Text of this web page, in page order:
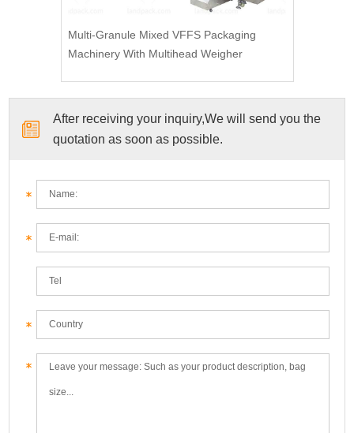
Multi-Granule Mixed VFFS Packaging
Machinery With Multihead Weigher
After receiving your inquiry,We will send you the
quotation as soon as possible.